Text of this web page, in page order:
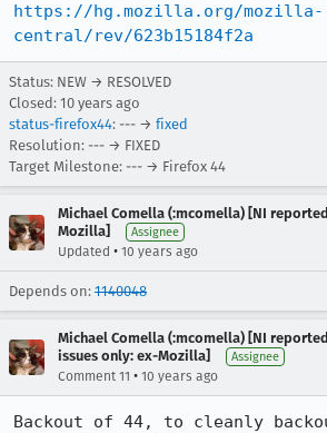
https://hg.mozilla.org/mozilla-
central/rev/623b15184f2a
Status: NEW → RESOLVED
Closed: 10 years ago
status-firefox44: --- → fixed
Resolution: --- → FIXED
Target Milestone: --- → Firefox 44
Michael Comella (:mcomella) [NI
Mozilla]
Assignee
Updated • 10 years ago
Depends on: 1140048
Michael Comella (:mcomella) [NI reported
issues only: ex-Mozilla]
Assignee
Comment 11 • 10 years ago
Backout of 44, to cleanly